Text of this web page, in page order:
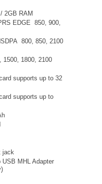
2GB RAM
EDGE 850, 900,
800, 850, 2100
1500, 1800, 2100
supports up to 32
supports up to
jack
MHL Adapter